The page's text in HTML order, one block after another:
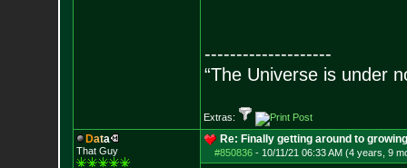
--------------------
“The Universe is under
Extras:
Data
That Guy
Re: Finally getting around to
#850836- 10/11/21 06:33 AM (4 years, 9